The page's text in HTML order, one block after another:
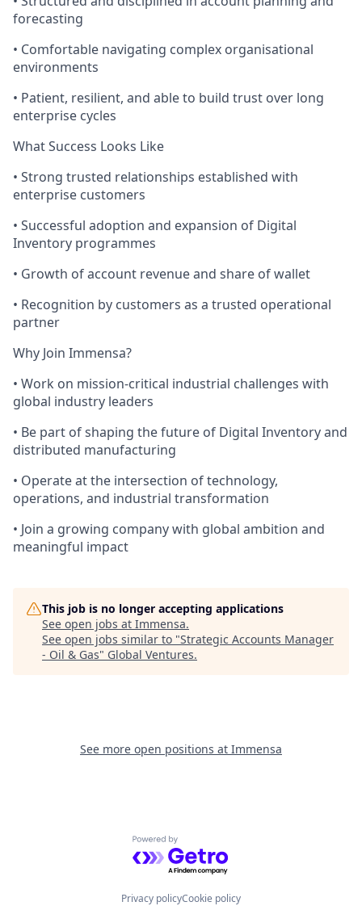
forecasting
• Comfortable navigating complex organisational
environments
• Patient, resilient, and able to build trust over long
enterprise cycles
What Success Looks Like
• Strong trusted relationships established with
enterprise customers
• Successful adoption and expansion of Digital
Inventory programmes
• Growth of account revenue and share of wallet
• Recognition by customers as a trusted operational
partner
Why Join Immensa?
• Work on mission-critical industrial challenges with
global industry leaders
• Be part of shaping the future of Digital Inventory and
distributed manufacturing
• Operate at the intersection of technology,
operations, and industrial transformation
• Join a growing company with global ambition and
meaningful impact
This job is no longer accepting applications
See open jobs at Immensa.
See open jobs similar to "Strategic Accounts Manager
- Oil & Gas" Global Ventures.
See more open positions at Immensa
Powered by Getro.com
Privacy policyCookie policy